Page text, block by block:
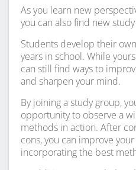
As you learn new
you can also find new
Students develop their
years in school. While
can still find ways to
and sharpen your mind.
By joining a study group,
opportunity to observe a
methods in action. After
cons, you can improve
incorporating the best